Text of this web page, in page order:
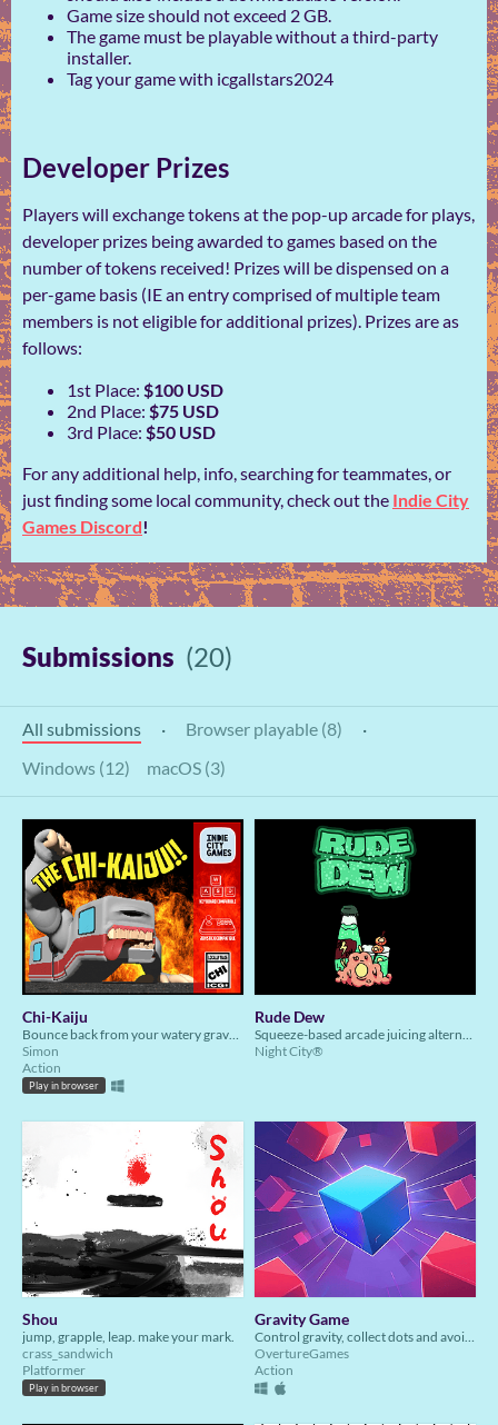
Game size should not exceed 2 GB.
The game must be playable without a third-party
installer.
Tag your game with icgallstars2024
Developer Prizes
Players will exchange tokens at the pop-up arcade for plays,
developer prizes being awarded to games based on the
number of tokens received! Prizes will be dispensed on a
per-game basis (IE an entry comprised of multiple team
members is not eligible for additional prizes). Prizes are as
follows:
1st Place: $100 USD
2nd Place: $75 USD
3rd Place: $50 USD
For any additional help, info, searching for teammates, or
just finding some local community, check out the Indie City
Games Discord!
Submissions (20)
All submissions · Browser playable (8)
·
Windows (12)
macOS (3)
Chi-Kaiju
Simon
Action
Play in browser
Rude Dew
Night City®️
Shou
jump, grapple, leap. make your mark.
crass_sandwich
Platformer
Play in browser
Gravity Game
OvertureGames
Action